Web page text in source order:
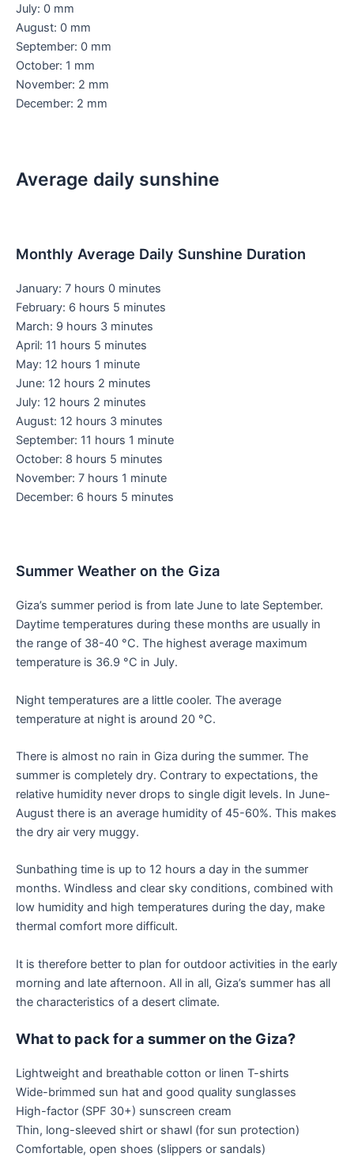
July: 0 mm
August: 0 mm
September: 0 mm
October: 1 mm
November: 2 mm
December: 2 mm
Average daily sunshine
Monthly Average Daily Sunshine Duration
January: 7 hours 0 minutes
February: 6 hours 5 minutes
March: 9 hours 3 minutes
April: 11 hours 5 minutes
May: 12 hours 1 minute
June: 12 hours 2 minutes
July: 12 hours 2 minutes
August: 12 hours 3 minutes
September: 11 hours 1 minute
October: 8 hours 5 minutes
November: 7 hours 1 minute
December: 6 hours 5 minutes
Summer Weather on the Giza
Giza’s summer period is from late June to late September.
Daytime temperatures during these months are usually in
the range of 38-40 °C. The highest average maximum
temperature is 36.9 °C in July.
Night temperatures are a little cooler. The average
temperature at night is around 20 °C.
There is almost no rain in Giza during the summer. The
summer is completely dry. Contrary to expectations, the
relative humidity never drops to single digit levels. In June-
August there is an average humidity of 45-60%. This makes
the dry air very muggy.
Sunbathing time is up to 12 hours a day in the summer
months. Windless and clear sky conditions, combined with
low humidity and high temperatures during the day, make
thermal comfort more difficult.
It is therefore better to plan for outdoor activities in the early
morning and late afternoon. All in all, Giza’s summer has all
the characteristics of a desert climate.
What to pack for a summer on the Giza?
Lightweight and breathable cotton or linen T-shirts
Wide-brimmed sun hat and good quality sunglasses
High-factor (SPF 30+) sunscreen cream
Thin, long-sleeved shirt or shawl (for sun protection)
Comfortable, open shoes (slippers or sandals)